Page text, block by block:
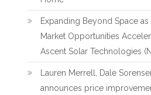
Expanding Beyond Space
Market Opportunities
Ascent Solar Technologies
Lauren Merrell, Dale
announces price